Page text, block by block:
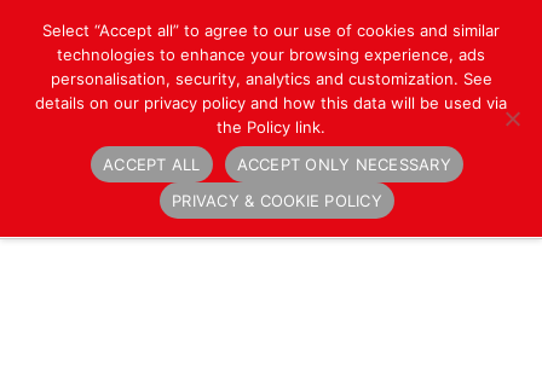
Navigation
Select “Accept all” to agree to our use of cookies and similar
technologies to enhance your browsing experience, ads
personalisation, security, analytics and customization. See
details on our privacy policy and how this data will be used via
the Policy link.
ACCEPT ALL
ACCEPT ONLY NECESSARY
PRIVACY & COOKIE POLICY